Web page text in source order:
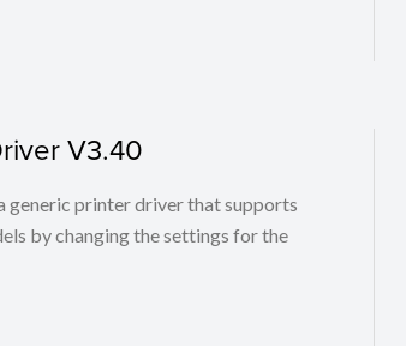
V3.40
generic printer driver that supports
by changing the settings for the